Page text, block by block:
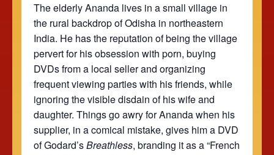
The elderly Ananda lives in a small village in
the rural backdrop of Odisha in northeastern
India. He has the reputation of being the village
pervert for his obsession with porn, buying
DVDs from a local seller and organizing
frequent viewing parties with his friends, while
ignoring the visible disdain of his wife and
daughter. Things go awry for Ananda when his
supplier, in a comical mistake, gives him a DVD
of Godard’sBreathless, branding it as a “French